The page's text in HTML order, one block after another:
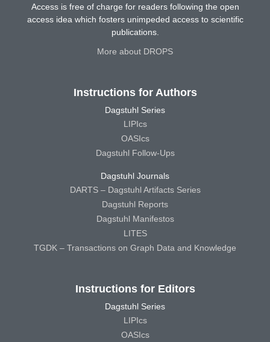
Access is free of charge for readers following the open
access idea which fosters unimpeded access to scientific
publications.
More about DROPS
Instructions for Authors
Dagstuhl Series
LIPIcs
OASIcs
Dagstuhl Follow-Ups
Dagstuhl Journals
DARTS – Dagstuhl Artifacts Series
Dagstuhl Reports
Dagstuhl Manifestos
LITES
TGDK – Transactions on Graph Data and Knowledge
Instructions for Editors
Dagstuhl Series
LIPIcs
OASIcs